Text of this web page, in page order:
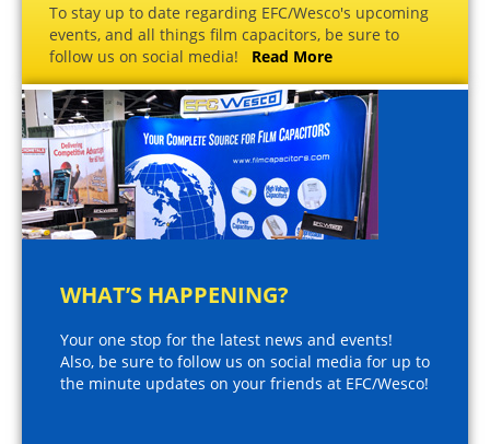
To stay up to date regarding EFC/Wesco's upcoming
events, and all things film capacitors, be sure to
follow us on social media! Read More
WHAT’S HAPPENING?
Your one stop for the latest news and events!
Also, be sure to follow us on social media for up to
the minute updates on your friends at EFC/Wesco!